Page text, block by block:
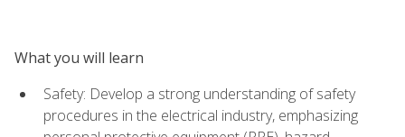
What you will learn
Safety: Develop a strong understanding of safety
procedures in the electrical industry, emphasizing